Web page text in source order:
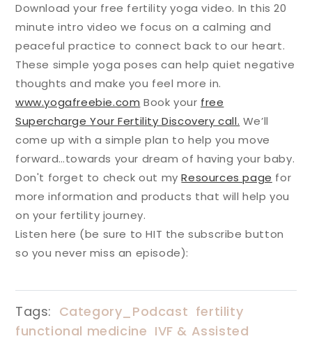
Download your free fertility yoga video. In this 20
minute intro video we focus on a calming and
peaceful practice to connect back to our heart.
These simple yoga poses can help quiet negative
thoughts and make you feel more in.
www.yogafreebie.com Book your free
Supercharge Your Fertility Discovery call. We’ll
come up with a simple plan to help you move
forward…towards your dream of having your baby.
Don't forget to check out myResources page for
more information and products that will help you
on your fertility journey.
Listen here (be sure to HIT the subscribe button
so you never miss an episode):
Tags: Category_Podcast fertility
functional medicine IVF & Assisted